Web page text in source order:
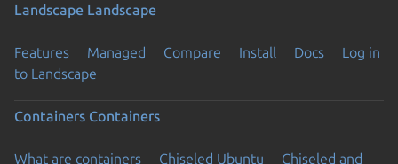
Landscape Landscape
Features Managed Compare Install Docs
Log in
to Landscape
Containers Containers
What are containers Chiseled Ubuntu
Chiseled and